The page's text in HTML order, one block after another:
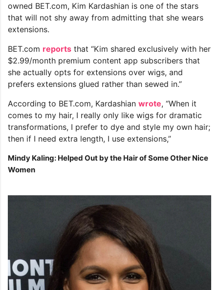
owned BET.com, Kim Kardashian is one of the stars
that will not shy away from admitting that she wears
extensions.
BET.com reports that “Kim shared exclusively with her
$2.99/month premium content app subscribers that
she actually opts for extensions over wigs, and
prefers extensions glued rather than sewed in.”
According to BET.com, Kardashian wrote, “When it
comes to my hair, I really only like wigs for dramatic
transformations, I prefer to dye and style my own hair;
then if I need extra length, I use extensions,”
Mindy Kaling: Helped Out by the Hair of Some Other Nice
Women